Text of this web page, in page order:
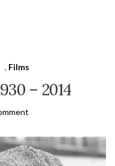
, Films
– 2014